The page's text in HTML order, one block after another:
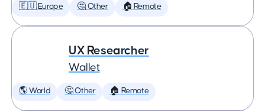
🇪🇺 Europe 🤔 Other 🏠 Remote
UX Researcher
Wallet
🌎 World 🤔 Other 🏠 Remote